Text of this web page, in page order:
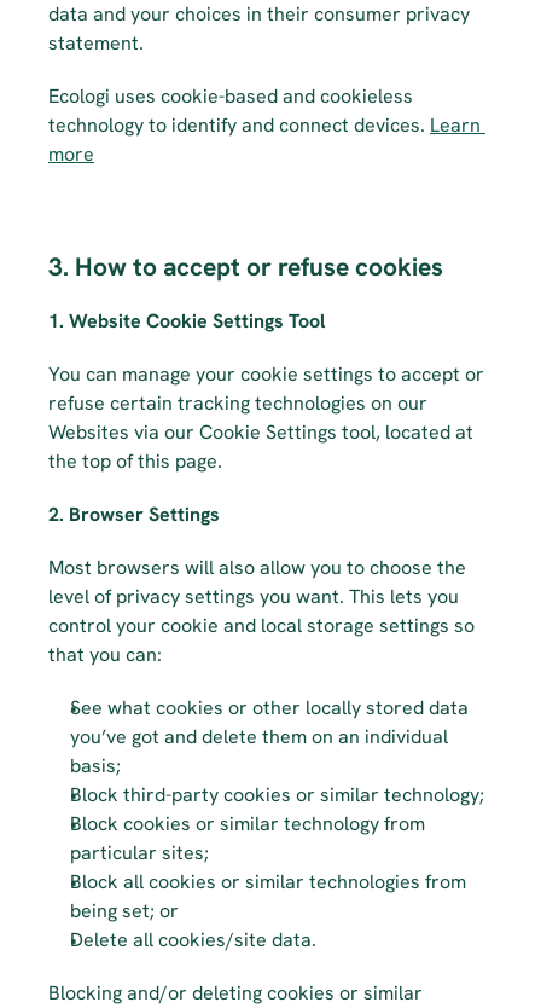
data and your choices in their consumer privacy
statement.
Ecologi uses cookie-based and cookieless
technology to identify and connect devices. Learn
more
3. How to accept or refuse cookies
1. Website Cookie Settings Tool
You can manage your cookie settings to accept or
refuse certain tracking technologies on our
Websites via our Cookie Settings tool, located at
the top of this page.
2. Browser Settings
Most browsers will also allow you to choose the
level of privacy settings you want. This lets you
control your cookie and local storage settings so
that you can:
See what cookies or other locally stored data
you’ve got and delete them on an individual
basis;
Block third-party cookies or similar technology;
Block cookies or similar technology from
particular sites;
Block all cookies or similar technologies from
being set; or
Delete all cookies/site data.
Blocking and/or deleting cookies or similar